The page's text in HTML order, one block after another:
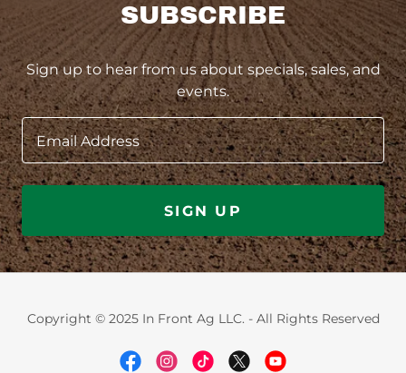
SUBSCRIBE
Sign up to hear from us about specials, sales, and
events.
Email Address
SIGN UP
Copyright © 2025 In Front Ag LLC. - All Rights Reserved